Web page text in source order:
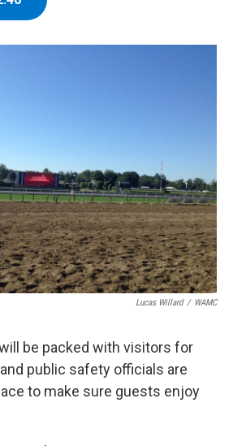
o
r
I
y
Lucas Willard / WAMC
be packed with visitors for
public safety officials are
to make sure guests enjoy